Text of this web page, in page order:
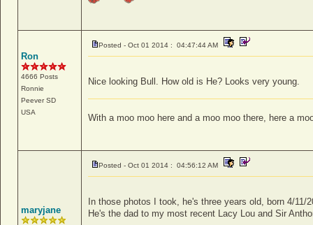
Ron
4666 Posts
Ronnie
PeeverSD
USA
Posted - Oct 01 2014 : 04:47:44 AM
Nice looking Bull. How old is He? Looks very young.
With a moo moo here and a moo moo there, here a
maryjane
Posted - Oct 01 2014 : 04:56:12 AM
In those photos I took, he's three years old, born 4/11/
He's the dad to my most recent Lacy Lou and Sir